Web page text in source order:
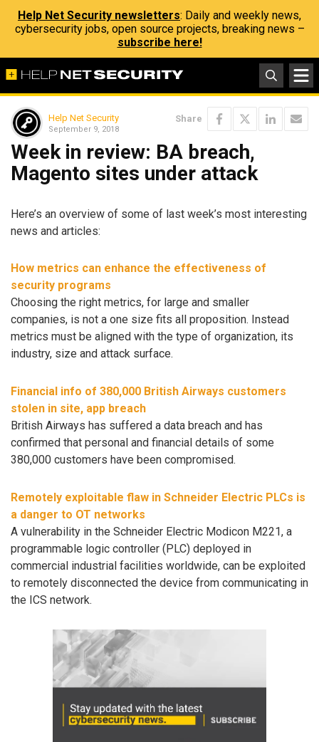
Help Net Security newsletters: Daily and weekly news,
cybersecurity jobs, open source projects, breaking news –
subscribe here!
Help Net Security
September 9, 2018
Share
Week in review: BA breach,
Magento sites under attack
Here’s an overview of some of last week’s most interesting
news and articles:
How metrics can enhance the effectiveness of
security programs
Choosing the right metrics, for large and smaller
companies, is not a one size fits all proposition. Instead
metrics must be aligned with the type of organization, its
industry, size and attack surface.
Financial info of 380,000 British Airways customers
stolen in site, app breach
British Airways has suffered a data breach and has
confirmed that personal and financial details of some
380,000 customers have been compromised.
Remotely exploitable flaw in Schneider Electric PLCs is
a danger to OT networks
A vulnerability in the Schneider Electric Modicon M221, a
programmable logic controller (PLC) deployed in
commercial industrial facilities worldwide, can be exploited
to remotely disconnected the device from communicating in
the ICS network.